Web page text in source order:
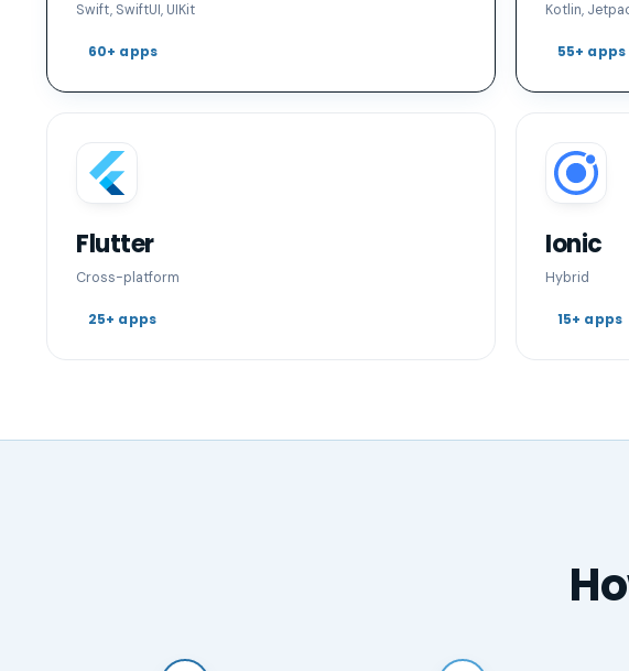
Swift, SwiftUI, UIKit
60+ apps
Kotlin,
55+ apps
Flutter
Cross-platform
25+ apps
Ionic
Hybrid
15+ apps